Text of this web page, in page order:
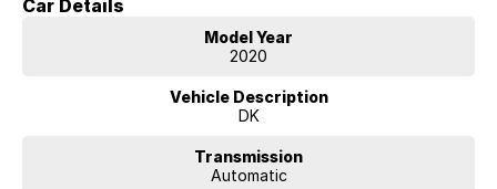
We are located 45 minutes from Melbourne CBD.
Car Details
Model Year
2020
Vehicle Description
DK
Transmission
Automatic